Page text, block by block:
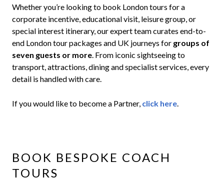
Whether you’re looking to book London tours for a
corporate incentive, educational visit, leisure group, or
special interest itinerary, our expert team curates end-to-
end London tour packages and UK journeys for groups of
seven guests or more. From iconic sightseeing to
transport, attractions, dining and specialist services, every
detail is handled with care.
If you would like to become a Partner, click here.
BOOK BESPOKE COACH
TOURS